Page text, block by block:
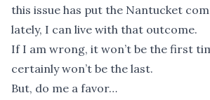
this issue has put the Nantucket
lately, I can live with that outcome.
If I am wrong, it won’t be the first
certainly won’t be the last.
But, do me a favor…